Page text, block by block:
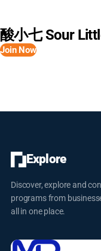
serving dishes like A5
popular among patrons. The ambiance at Tono Izakaya is described
as warm and inviting,
making it a
酸小七 Sour
Join Now
Explore
Discover, explore and
programs from
all in one place.